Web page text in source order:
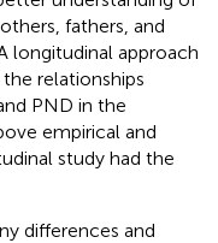
fathers, and
longitudinal approach
relationships
PND in the
empirical and
study had the
differences and